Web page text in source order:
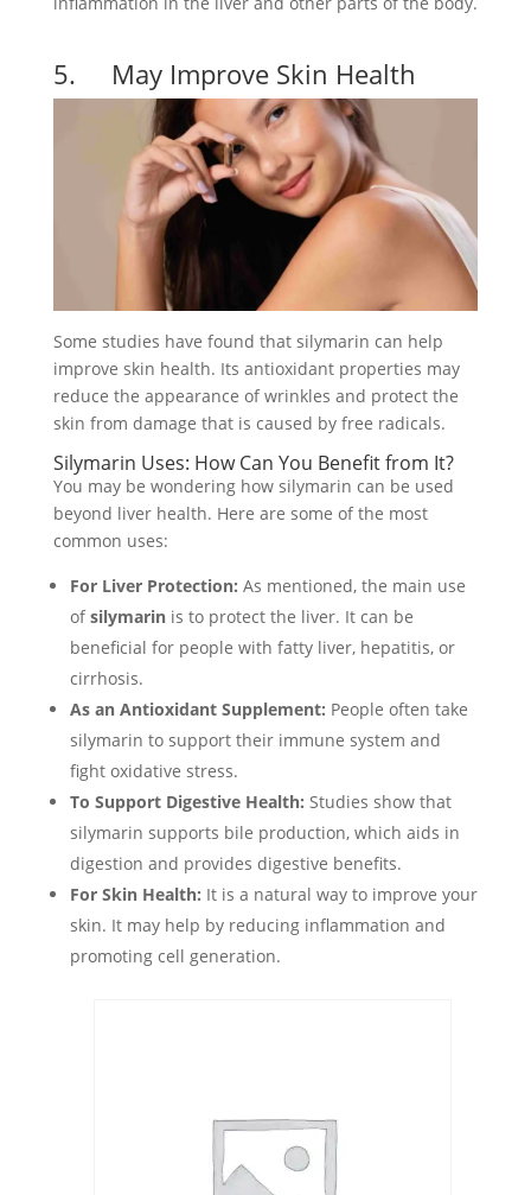
5. May Improve Skin Health
Some studies have found that silymarin can help
improve skin health. Its antioxidant properties may
reduce the appearance of wrinkles and protect the
skin from damage that is caused by free radicals.
Silymarin Uses: How Can You Benefit from It?
You may be wondering how silymarin can be used
beyond liver health. Here are some of the most
common uses:
For Liver Protection: As mentioned, the main use
ofsilymarinis to protect the liver. It can be
beneficial for people with fatty liver, hepatitis, or
cirrhosis.
As an Antioxidant Supplement: People often take
silymarin to support their immune system and
fight oxidative stress.
To Support Digestive Health: Studies show that
silymarin supports bile production, which aids in
digestion and provides digestive benefits.
For Skin Health: It is a natural way to improve your
skin. It may help by reducing inflammation and
promoting cell generation.